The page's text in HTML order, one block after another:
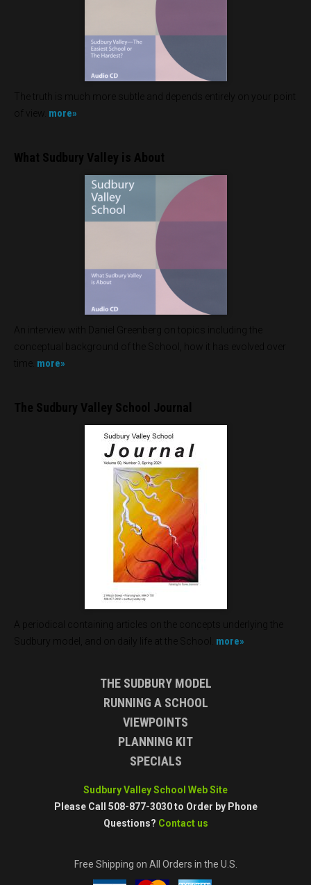
The truth is much more subtle and depends entirely on your point
of view. more»
What Sudbury Valley is About
An interview with Daniel Greenberg on topics including the
conceptual background of the School, how it has evolved over
time. more»
The Sudbury Valley School Journal
A periodical containing articles on the concepts underlying the
Sudbury model, and on daily life at the School. more»
THE SUDBURY MODEL
RUNNING A SCHOOL
VIEWPOINTS
PLANNING KIT
SPECIALS
Sudbury Valley School Web Site
Please Call 508-877-3030 to Order by Phone
Questions? Contact us
Free Shipping on All Orders in the U.S.